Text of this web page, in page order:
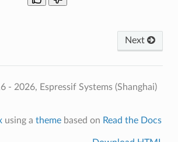
Next
- 2026, Espressif Systems (Shanghai)
using a themebased on Read the Docs